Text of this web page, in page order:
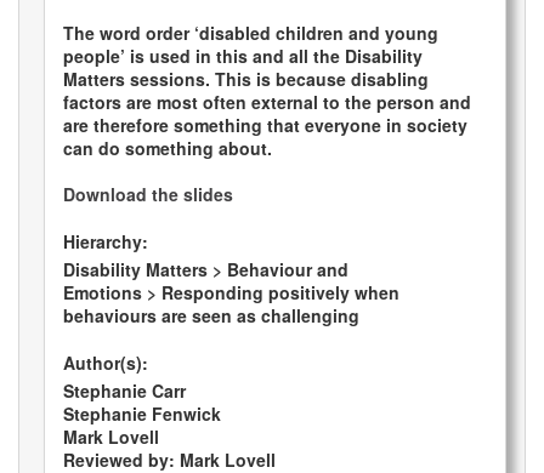
The word order ‘disabled children and young
people’ is used in this and all the Disability
Matters sessions. This is because disabling
factors are most often external to the person and
are therefore something that everyone in society
can do something about.
Download the slides
Hierarchy:
Disability Matters > Behaviour and
Emotions > Responding positively when
behaviours are seen as challenging
Author(s):
Stephanie Carr
Stephanie Fenwick
Mark Lovell
Reviewed by: Mark Lovell